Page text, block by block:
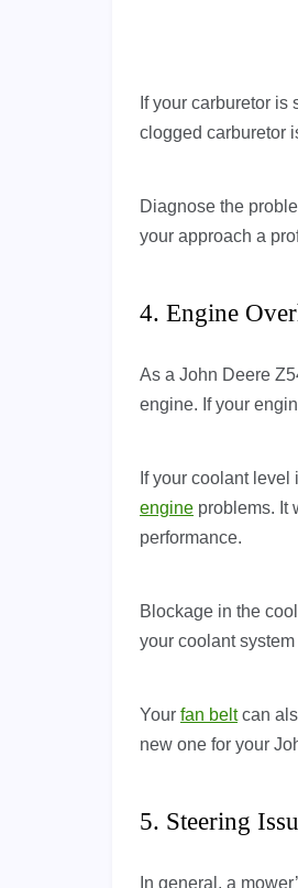
If your carburetor is
clogged carburetor
Diagnose the
your approach a
4. Engine
As a John Deere
engine. If your
If your coolant level
engine problems. It
performance.
Blockage in the
your coolant
Your fan beltcan
new one for your
5. Steering
In general, a